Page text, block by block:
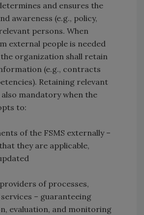
and ensures the
awareness (e.g., policy,
persons. When
external people is needed
the organization shall retain
(e.g., contracts
Retaining relevant
mandatory when the
to:
of the FSMS externally –
they are applicable,
of processes,
– guaranteeing
evaluation, and monitoring